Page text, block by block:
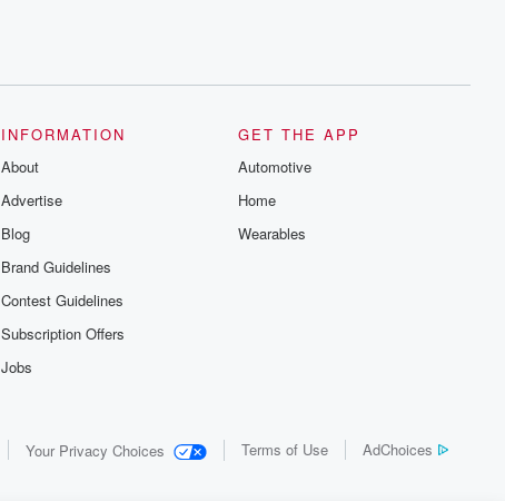
INFORMATION
About
Advertise
Blog
Brand Guidelines
Contest Guidelines
Subscription Offers
Jobs
GET THE APP
Automotive
Home
Wearables
Your Privacy Choices Terms of Use AdChoices